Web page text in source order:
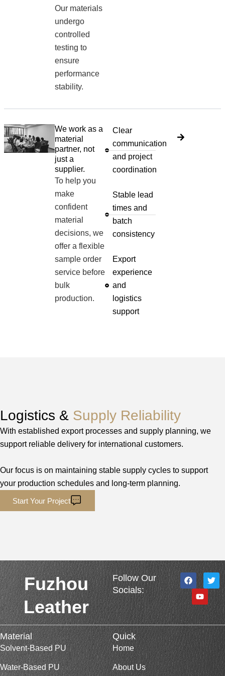
Our materials
undergo
controlled
testing to
ensure
performance
stability.
We work as a
material
partner, not
just a
supplier.
To help you
make
confident
material
decisions, we
offer a flexible
sample order
service before
bulk
production.
Clear
communication
and project
coordination
Stable lead
times and
batch
consistency
Export
experience
and
logistics
support
Logistics & Supply Reliability
With established export processes and supply planning, we
support reliable delivery for international customers.
Our focus is on maintaining stable supply cycles to support
your production schedules and long-term planning.
Start Your Project
Fuzhou
Leather
Follow Our
Socials:
F
a
c
e
b
o
o
k
T
w
i
t
t
e
r
Y
o
u
t
u
b
e
Material
Solvent-Based PU
Water-Based PU
Quick
Home
About Us